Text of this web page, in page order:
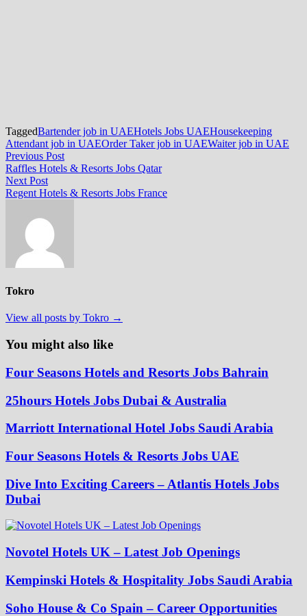
TaggedBartender job in UAEHotels Jobs UAEHousekeeping
Attendant job in UAEOrder Taker job in UAEWaiter job in UAE
Post
navigation
Previous PostPrevious
post:
Raffles Hotels & Resorts Jobs Qatar
Next PostNext
post:
Regent Hotels & Resorts Jobs France
Tokro
View all posts by Tokro →
You might also like
Four Seasons Hotels and Resorts Jobs Bahrain
25hours Hotels Jobs Dubai & Australia
Marriott International Hotel Jobs Saudi Arabia
Four Seasons Hotels & Resorts Jobs UAE
Dive Into Exciting Careers – Atlantis Hotels Jobs
Dubai
Novotel Hotels UK – Latest Job Openings
Kempinski Hotels & Hospitality Jobs Saudi Arabia
Soho House & Co Spain – Career Opportunities